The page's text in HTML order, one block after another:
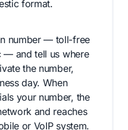
format.
number — toll-free
— and tell us where
the number,
day. When
your number, the
and reaches
or VoIP system.